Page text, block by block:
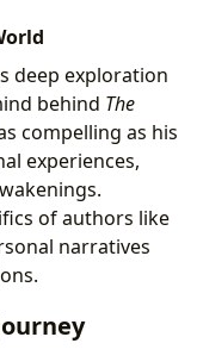
deep exploration
behind The
compelling as his
experiences,
of authors like
narratives